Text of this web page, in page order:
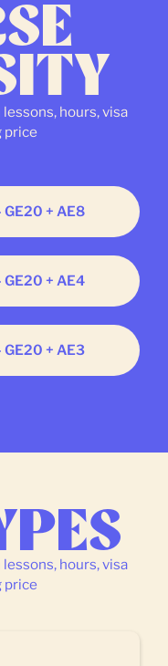
hours, visa
price
+ AE8
+ AE4
+ AE3
hours, visa
price